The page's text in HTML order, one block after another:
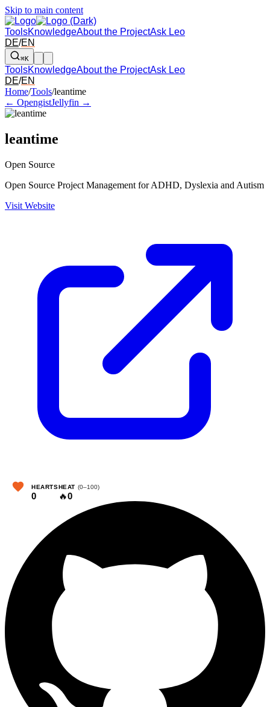
Skip to main content
ToolsKnowledgeAbout the ProjectAsk Leo
DE/EN
⌘K
ToolsKnowledgeAbout the ProjectAsk Leo
DE/EN
Arrow left and right: switch to the adjacent tool in the overview.
Home/Tools/leantime
← OpengistJellyfin →
leantime
Open Source
Open Source Project Management for ADHD, Dyslexia and Autism
Visit Website
HEARTS
0
HEAT (0–100)
🔥0